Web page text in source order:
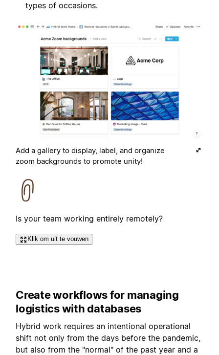
types of occasions.
Add a gallery to display, label, and organize
zoom backgrounds to promote unity!
Is your team working entirely remotely?
Klik om uit te vouwen
Create workflows for managing
logistics with databases
Hybrid work requires an intentional operational
shift not only from the days before the pandemic,
but also from the "normal" of the past year and a